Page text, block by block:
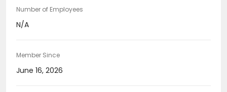
Number of Employees
N/A
Member Since
June 16, 2026